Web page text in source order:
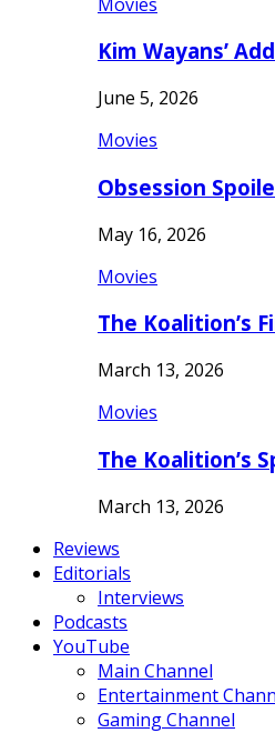
Kim Wayans’
June 5, 2026
Movies
Obsession
May 16, 2026
Movies
The Koalition’s
March 13, 2026
Movies
The Koalition’s
March 13, 2026
Reviews
Editorials
Interviews
Podcasts
YouTube
Main Channel
Entertainment
Gaming Channel